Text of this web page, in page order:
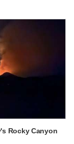
Rocky Canyon